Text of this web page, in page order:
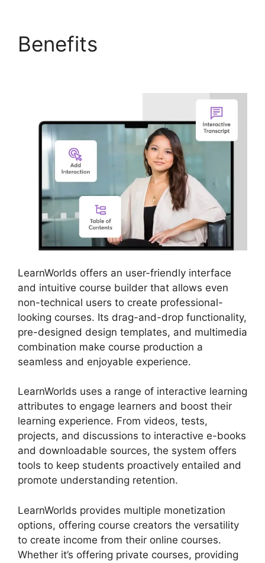
Benefits
LearnWorlds offers an user-friendly interface
and intuitive course builder that allows even
non-technical users to create professional-
looking courses. Its drag-and-drop functionality,
pre-designed design templates, and multimedia
combination make course production a
seamless and enjoyable experience.
LearnWorlds uses a range of interactive learning
attributes to engage learners and boost their
learning experience. From videos, tests,
projects, and discussions to interactive e-books
and downloadable sources, the system offers
tools to keep students proactively entailed and
promote understanding retention.
LearnWorlds provides multiple monetization
options, offering course creators the versatility
to create income from their online courses.
Whether it’s offering private courses, providing